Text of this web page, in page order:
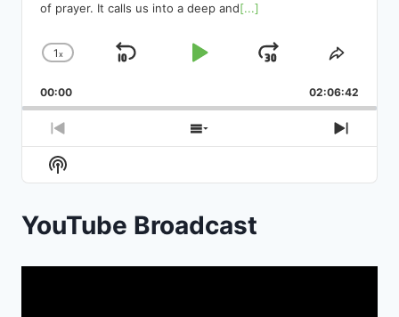
of prayer. It calls us into a deep and[...]
Change
Rate
1x
Skip
Play
Jump
Forward
Share
00:00 02:06:42
Previous
Episode
Show
Episodes
Next
Show
Podcast
YouTube Broadcast